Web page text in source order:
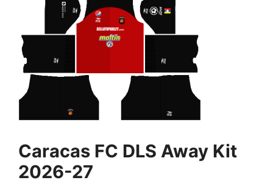
Caracas FC DLS Away Kit
2026-27